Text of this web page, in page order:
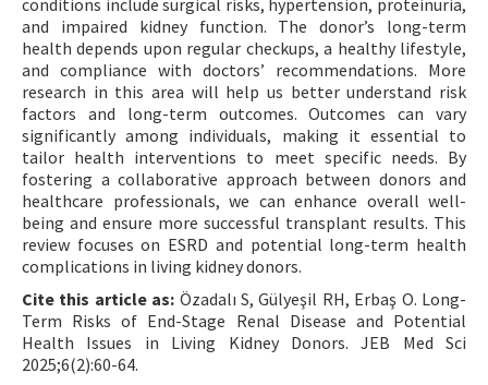
conditions include surgical risks, hypertension, proteinuria,
and impaired kidney function. The donor’s long-term
health depends upon regular checkups, a healthy lifestyle,
and compliance with doctors’ recommendations. More
research in this area will help us better understand risk
factors and long-term outcomes. Outcomes can vary
significantly among individuals, making it essential to
tailor health interventions to meet specific needs. By
fostering a collaborative approach between donors and
healthcare professionals, we can enhance overall well-
being and ensure more successful transplant results. This
review focuses on ESRD and potential long-term health
complications in living kidney donors.
Cite this article as: Özadalı S, Gülyeşil RH, Erbaş O. Long-
Term Risks of End-Stage Renal Disease and Potential
Health Issues in Living Kidney Donors. JEB Med Sci
2025;6(2):60-64.